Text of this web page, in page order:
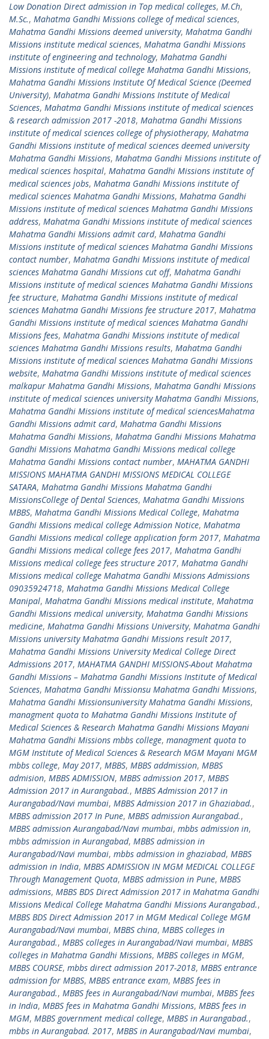
Low Donation Direct admission in Top medical colleges, M.Ch,
M.Sc., Mahatma Gandhi Missions college of medical sciences,
Mahatma Gandhi Missions deemed university, Mahatma Gandhi
Missions institute medical sciences, Mahatma Gandhi Missions
institute of engineering and technology, Mahatma Gandhi
Missions institute of medical college Mahatma Gandhi Missions,
Mahatma Gandhi Missions Institute Of Medical Science (Deemed
University), Mahatma Gandhi Missions Institute of Medical
Sciences, Mahatma Gandhi Missions institute of medical sciences
& research admission 2017 -2018, Mahatma Gandhi Missions
institute of medical sciences college of physiotherapy, Mahatma
Gandhi Missions institute of medical sciences deemed university
Mahatma Gandhi Missions, Mahatma Gandhi Missions institute of
medical sciences hospital, Mahatma Gandhi Missions institute of
medical sciences jobs, Mahatma Gandhi Missions institute of
medical sciences Mahatma Gandhi Missions, Mahatma Gandhi
Missions institute of medical sciences Mahatma Gandhi Missions
address, Mahatma Gandhi Missions institute of medical sciences
Mahatma Gandhi Missions admit card, Mahatma Gandhi
Missions institute of medical sciences Mahatma Gandhi Missions
contact number, Mahatma Gandhi Missions institute of medical
sciences Mahatma Gandhi Missions cut off, Mahatma Gandhi
Missions institute of medical sciences Mahatma Gandhi Missions
fee structure, Mahatma Gandhi Missions institute of medical
sciences Mahatma Gandhi Missions fee structure 2017, Mahatma
Gandhi Missions institute of medical sciences Mahatma Gandhi
Missions fees, Mahatma Gandhi Missions institute of medical
sciences Mahatma Gandhi Missions results, Mahatma Gandhi
Missions institute of medical sciences Mahatma Gandhi Missions
website, Mahatma Gandhi Missions institute of medical sciences
malkapur Mahatma Gandhi Missions, Mahatma Gandhi Missions
institute of medical sciences university Mahatma Gandhi Missions,
Mahatma Gandhi Missions institute of medical sciencesMahatma
Gandhi Missions admit card, Mahatma Gandhi Missions
Mahatma Gandhi Missions, Mahatma Gandhi Missions Mahatma
Gandhi Missions Mahatma Gandhi Missions medical college
Mahatma Gandhi Missions contact number, MAHATMA GANDHI
MISSIONS MAHATMA GANDHI MISSIONS MEDICAL COLLEGE
SATARA, Mahatma Gandhi Missions Mahatma Gandhi
MissionsCollege of Dental Sciences, Mahatma Gandhi Missions
MBBS, Mahatma Gandhi Missions Medical College, Mahatma
Gandhi Missions medical college Admission Notice, Mahatma
Gandhi Missions medical college application form 2017, Mahatma
Gandhi Missions medical college fees 2017, Mahatma Gandhi
Missions medical college fees structure 2017, Mahatma Gandhi
Missions medical college Mahatma Gandhi Missions Admissions
09035924718, Mahatma Gandhi Missions Medical College
Manipal, Mahatma Gandhi Missions medical institute, Mahatma
Gandhi Missions medical university, Mahatma Gandhi Missions
medicine, Mahatma Gandhi Missions University, Mahatma Gandhi
Missions university Mahatma Gandhi Missions result 2017,
Mahatma Gandhi Missions University Medical College Direct
Admissions 2017, MAHATMA GANDHI MISSIONS-About Mahatma
Gandhi Missions – Mahatma Gandhi Missions Institute of Medical
Sciences, Mahatma Gandhi Missionsu Mahatma Gandhi Missions,
Mahatma Gandhi Missionsuniversity Mahatma Gandhi Missions,
managment quota to Mahatma Gandhi Missions Institute of
Medical Sciences & Research Mahatma Gandhi Missions Mayani
Mahatma Gandhi Missions mbbs college, managment quota to
MGM Institute of Medical Sciences & Research MGM Mayani MGM
mbbs college, May 2017, MBBS, MBBS addmission, MBBS
admision, MBBS ADMISSION, MBBS admission 2017, MBBS
Admission 2017 in Aurangabad., MBBS Admission 2017 in
Aurangabad/Navi mumbai, MBBS Admission 2017 in Ghaziabad.,
MBBS admission 2017 In Pune, MBBS admission Aurangabad.,
MBBS admission Aurangabad/Navi mumbai, mbbs admission in,
mbbs admission in Aurangabad, MBBS admission in
Aurangabad/Navi mumbai, mbbs admission in ghaziabad, MBBS
admission in India, MBBS ADMISSION IN MGM MEDICAL COLLEGE
Through Management Quota, MBBS admission in Pune, MBBS
admissions, MBBS BDS Direct Admission 2017 in Mahatma Gandhi
Missions Medical College Mahatma Gandhi Missions Aurangabad.,
MBBS BDS Direct Admission 2017 in MGM Medical College MGM
Aurangabad/Navi mumbai, MBBS china, MBBS colleges in
Aurangabad., MBBS colleges in Aurangabad/Navi mumbai, MBBS
colleges in Mahatma Gandhi Missions, MBBS colleges in MGM,
MBBS COURSE, mbbs direct admission 2017-2018, MBBS entrance
admission for MBBS, MBBS entrance exam, MBBS fees in
Aurangabad., MBBS fees in Aurangabad/Navi mumbai, MBBS fees
in India, MBBS fees in Mahatma Gandhi Missions, MBBS fees in
MGM, MBBS government medical college, MBBS in Aurangabad.,
mbbs in Aurangabad. 2017, MBBS in Aurangabad/Navi mumbai,